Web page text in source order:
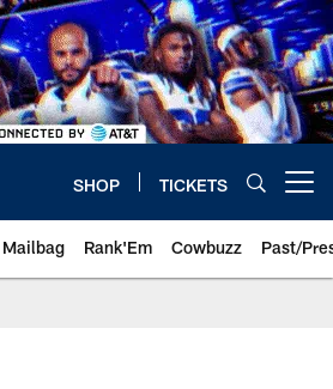
SHOP TICKETS
Mailbag Rank'Em Cowbuzz Past/